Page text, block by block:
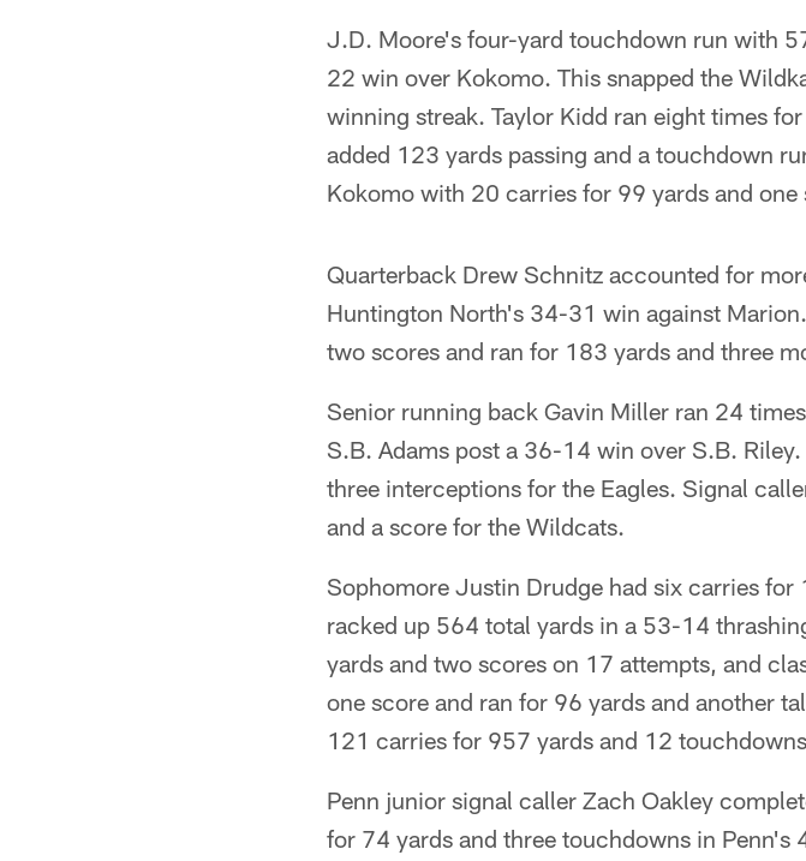
J.D. Moore's four-yard touchdown run with
22 win over Kokomo. This snapped the
winning streak. Taylor Kidd ran eight times
added 123 yards passing and a touchdown
Kokomo with 20 carries for 99 yards and one
Quarterback Drew Schnitz accounted for
Huntington North's 34-31 win against
two scores and ran for 183 yards and three
Senior running back Gavin Miller ran 24
S.B. Adams post a 36-14 win over S.B.
three interceptions for the Eagles. Signal
and a score for the Wildcats.
Sophomore Justin Drudge had six carries
racked up 564 total yards in a 53-14
yards and two scores on 17 attempts, and
one score and ran for 96 yards and another
121 carries for 957 yards and 12
Penn junior signal caller Zach Oakley
for 74 yards and three touchdowns in